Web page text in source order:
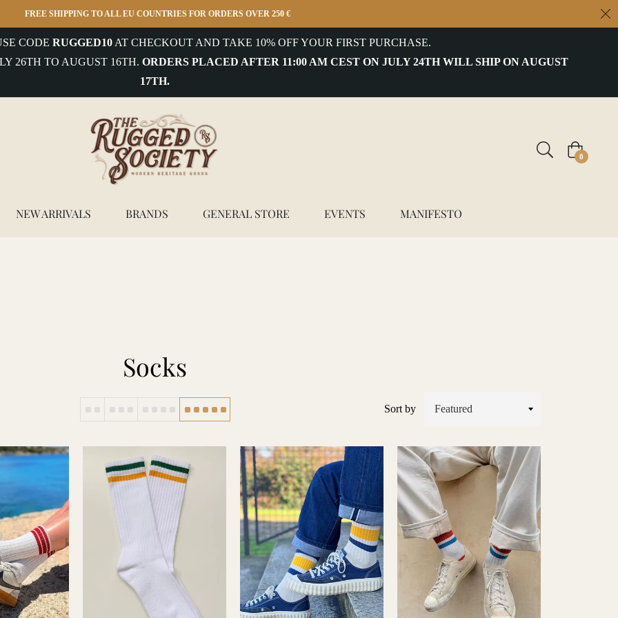
FREE SHIPPING TO ALL EU COUNTRIES FOR ORDERS OVER 250 €
CODE RUGGED10 AT CHECKOUT AND TAKE 10% OFF YOUR FIRST PURCHASE.
26TH TO AUGUST 16TH. ORDERS PLACED AFTER 11:00 AM CEST ON JULY 24TH WILL SHIP ON AUGUST
17TH.
Cart
0
NEW ARRIVALS BRANDS GENERAL STORE EVENTS MANIFESTO
Socks
Sort by